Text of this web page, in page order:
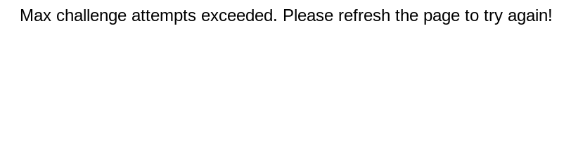
Max challenge attempts exceeded. Please refresh the page to try again!